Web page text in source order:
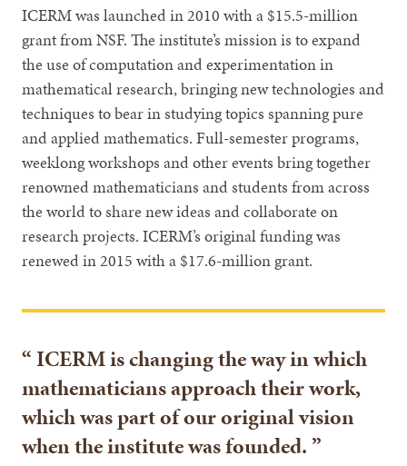
ICERM was launched in 2010 with a $15.5-million
grant from NSF. The institute’s mission is to expand
the use of computation and experimentation in
mathematical research, bringing new technologies and
techniques to bear in studying topics spanning pure
and applied mathematics. Full-semester programs,
weeklong workshops and other events bring together
renowned mathematicians and students from across
the world to share new ideas and collaborate on
research projects. ICERM’s original funding was
renewed in 2015 with a $17.6-million grant.
ICERM is changing the way in which
mathematicians approach their work,
which was part of our original vision
when the institute was founded.